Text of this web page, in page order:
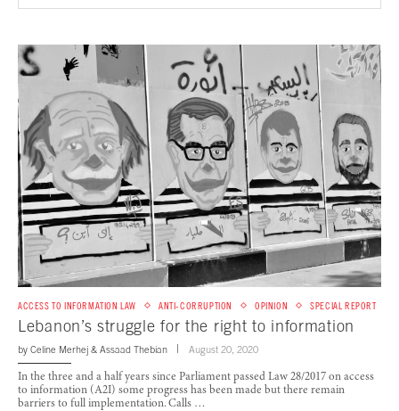
ACCESS TO INFORMATION LAW ANTI-CORRUPTION OPINION SPECIAL REPORT
Lebanon’s struggle for the right to information
by Celine Merhej & Assaad Thebian August 20, 2020
In the three and a half years since Parliament passed Law 28/2017 on access
to information (A2I) some progress has been made but there remain
barriers to full implementation. Calls …